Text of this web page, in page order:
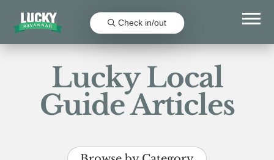
Check in/out
Lucky Local
Guide Articles